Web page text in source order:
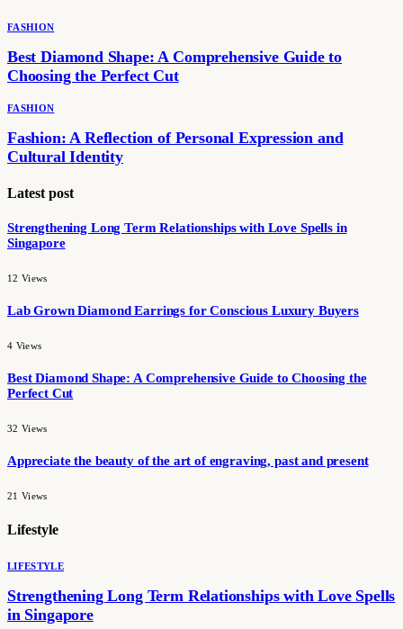
FASHION
Best Diamond Shape: A Comprehensive Guide to
Choosing the Perfect Cut
FASHION
Fashion: A Reflection of Personal Expression and
Cultural Identity
Latest post
Strengthening Long Term Relationships with Love Spells in
Singapore
12 Views
Lab Grown Diamond Earrings for Conscious Luxury Buyers
4 Views
Best Diamond Shape: A Comprehensive Guide to Choosing the
Perfect Cut
32 Views
Appreciate the beauty of the art of engraving, past and present
21 Views
Lifestyle
LIFESTYLE
Strengthening Long Term Relationships with Love Spells
in Singapore